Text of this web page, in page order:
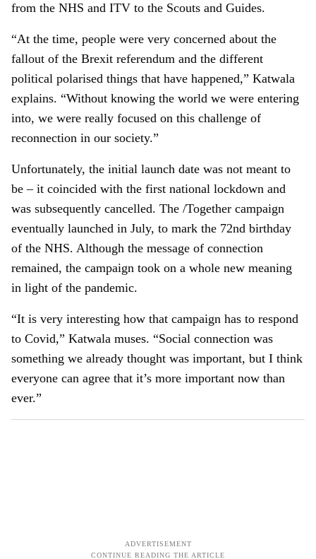
from the NHS and ITV to the Scouts and Guides.
“At the time, people were very concerned about the
fallout of the Brexit referendum and the different
political polarised things that have happened,” Katwala
explains. “Without knowing the world we were entering
into, we were really focused on this challenge of
reconnection in our society.”
Unfortunately, the initial launch date was not meant to
be – it coincided with the first national lockdown and
was subsequently cancelled. The /Together campaign
eventually launched in July, to mark the 72nd birthday
of the NHS. Although the message of connection
remained, the campaign took on a whole new meaning
in light of the pandemic.
“It is very interesting how that campaign has to respond
to Covid,” Katwala muses. “Social connection was
something we already thought was important, but I think
everyone can agree that it’s more important now than
ever.”